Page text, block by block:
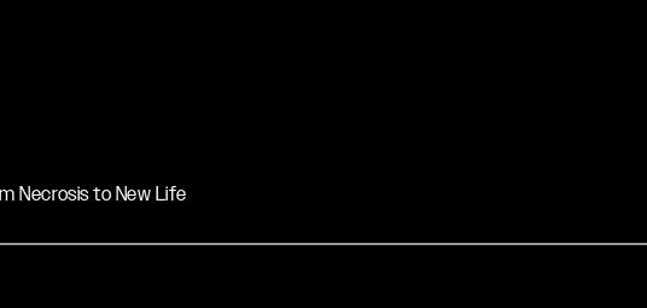
Necrosis to New Life